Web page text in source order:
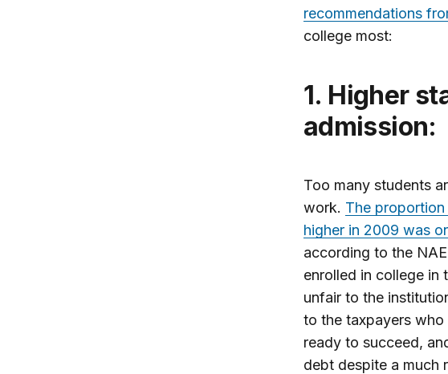
recommendations
college most:
1. Higher standards for college
admission:
Too many students
work. The
higher in 2009 was
according to the
enrolled in college in
unfair to the
to the taxpayers who
ready to succeed,
debt despite a much